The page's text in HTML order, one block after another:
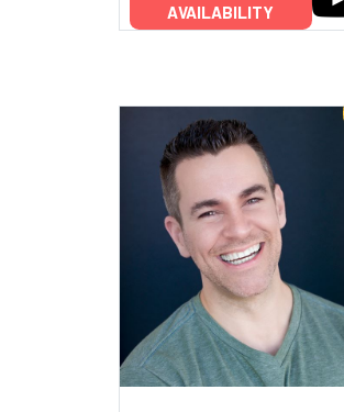
AVAILABILITY
Add to My List